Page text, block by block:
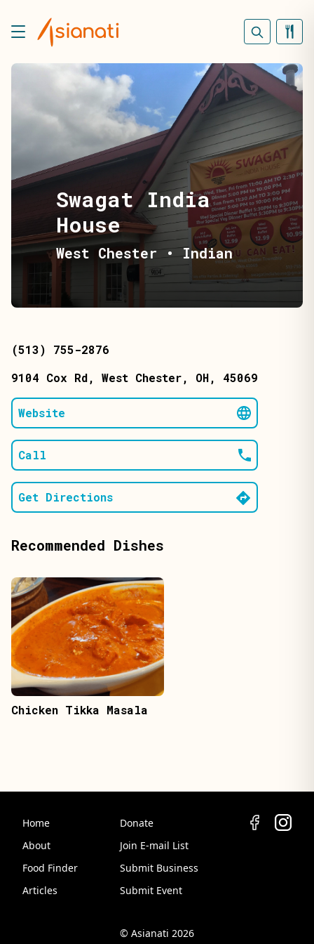
Swagat India
House
West Chester • Indian
(513) 755-2876
9104 Cox Rd, West Chester, OH, 45069
Website
Call
Get Directions
Recommended Dishes
Chicken Tikka Masala
Home
About
Food Finder
Articles
Donate
Join E-mail List
Submit Business
Submit Event
© Asianati 2026